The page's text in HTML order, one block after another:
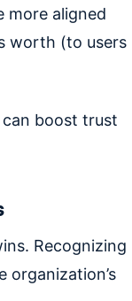
more aligned
worth (to users
can boost trust
Recognizing
organization’s